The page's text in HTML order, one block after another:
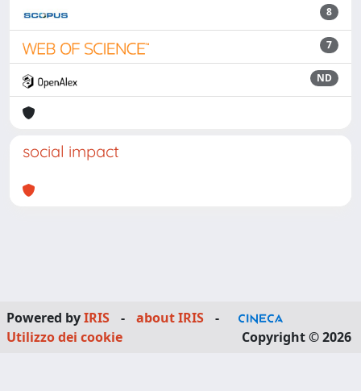
8
7
ND
social impact
Powered byIRIS - about IRIS
-
Utilizzo dei cookie
Copyright © 2026